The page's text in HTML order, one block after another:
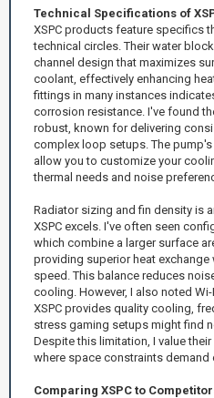
Technical Specifications of
XSPC products feature specifics
technical circles. Their water
channel design that maximizes
coolant, effectively enhancing
fittings in many instances
corrosion resistance. I've found
robust, known for delivering
complex loop setups. The
allow you to customize your
thermal needs and noise
Radiator sizing and fin density is
XSPC excels. I've often seen
which combine a larger surface
providing superior heat
speed. This balance reduces
cooling. However, I also noted
XSPC provides quality cooling,
stress gaming setups might find
Despite this limitation, I value
where space constraints
Comparing XSPC to